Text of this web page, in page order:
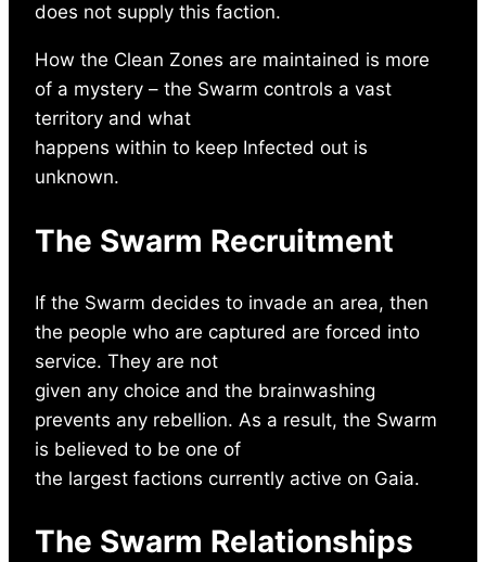
does not supply this faction.
How the Clean Zones are maintained is more
of a mystery – the Swarm controls a vast
territory and what
happens within to keep Infected out is
unknown.
The Swarm Recruitment
If the Swarm decides to invade an area, then
the people who are captured are forced into
service. They are not
given any choice and the brainwashing
prevents any rebellion. As a result, the Swarm
is believed to be one of
the largest factions currently active on Gaia.
The Swarm Relationships